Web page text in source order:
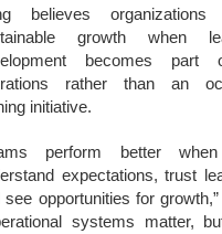
believes organizations
growth when
becomes part
rather than an
initiative.
perform better
expectations, trust
see opportunities for
systems matter,